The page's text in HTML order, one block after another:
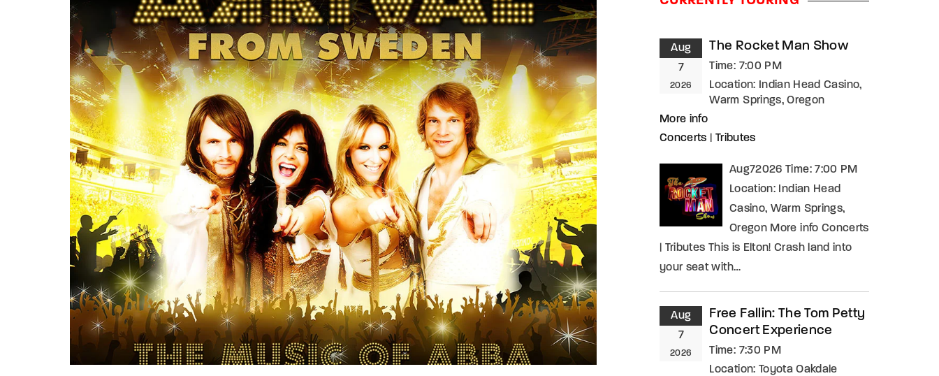
Aug
7
2026
The Rocket Man Show
Time: 7:00 PM
Location: Indian Head Casino,
Warm Springs, Oregon
More info
Concerts
Tributes
Aug72026 Time: 7:00 PM
Location: Indian Head
Casino, Warm Springs,
Oregon More info Concerts
| Tributes This is Elton! Crash land into
your seat with…
Aug
7
2026
Free Fallin: The Tom Petty
Concert Experience
Time: 7:30 PM
Location: Toyota Oakdale
Remember Me Lost Your Password?
By signing in, you agree toour terms and conditionsand ourprivacy policy